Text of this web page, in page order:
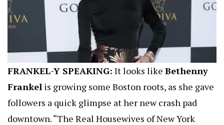
FRANKEL-Y SPEAKING: It looks like Bethenny
Frankel is growing some Boston roots, as she gave
followers a quick glimpse at her new crash pad
downtown. “The Real Housewives of New York